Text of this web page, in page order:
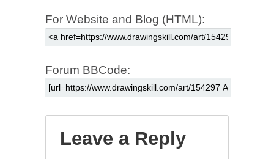
For Website and Blog (HTML):
Forum BBCode:
Leave a Reply